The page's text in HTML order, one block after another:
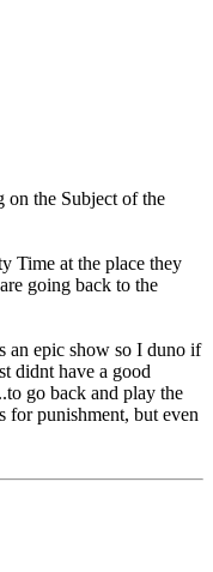
on the Subject of the
Time at the place they
going back to the
an epic show so I duno if
didnt have a good
go back and play the
for punishment, but even